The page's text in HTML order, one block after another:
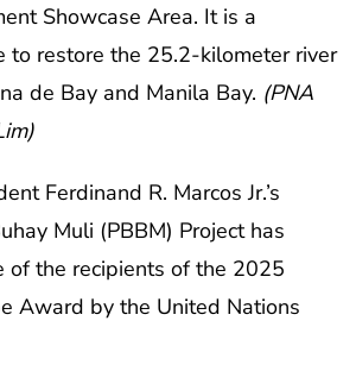
Showcase Area. It is a
to restore the 25.2-kilometer river
de Bay and Manila Bay. (PNA
Ferdinand R. Marcos Jr.’s
Muli (PBBM) Project has
of the recipients of the 2025
Award by the United Nations